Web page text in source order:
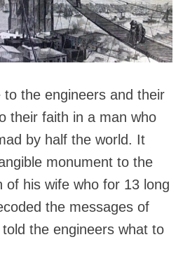
the engineers and their
their faith in a man who
by half the world. It
monument to the
of his wife who for 13 long
the messages of
the engineers what to